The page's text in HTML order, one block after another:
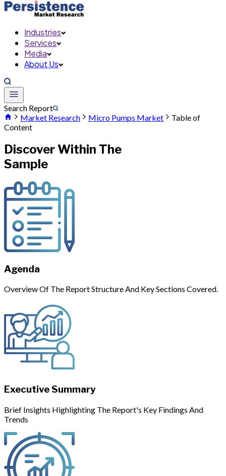
Industries
Services
Media
About Us
Search Report
Market Research
Micro Pumps Market
Table of
Content
Discover Within The
Sample
Agenda
Overview Of The Report Structure And Key Sections Covered.
Executive Summary
Brief Insights Highlighting The Report's Key Findings And
Trends